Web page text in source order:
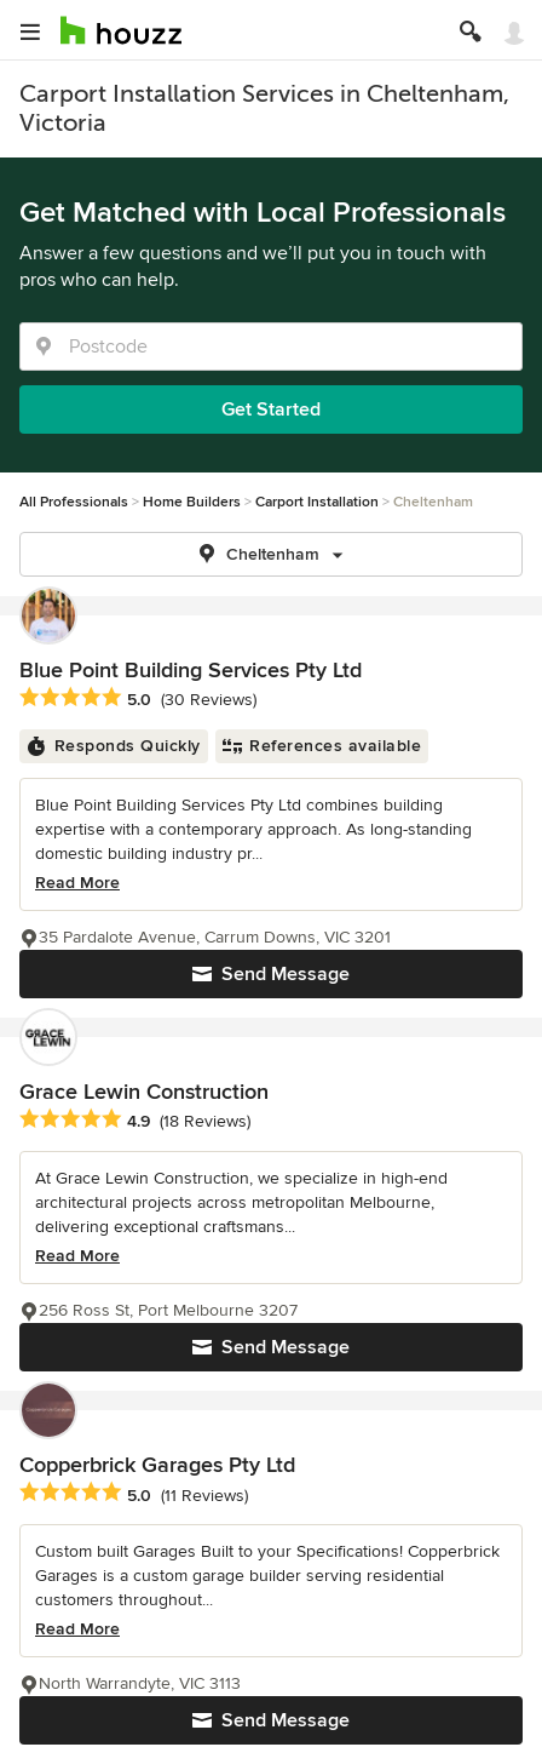
Carport Installation Services in Cheltenham,
Victoria
Get Matched with Local Professionals
Answer a few questions and we’ll put you in touch with
pros who can help.
Get Started
All Professionals Home Builders Carport Installation Cheltenham
Cheltenham
Blue Point Building Services Pty Ltd
Average rating: 5 out of 5 stars
5.0 (30 Reviews)
Responds Quickly References available
Blue Point Building Services Pty Ltd combines building
expertise with a contemporary approach. As long-standing
domestic building industry pr...
Read More
Send Message
35 Pardalote Avenue, Carrum Downs, VIC 3201
Grace Lewin Construction
Average rating: 4.9 out of 5 stars
4.9 (18 Reviews)
At Grace Lewin Construction, we specialize in high-end
architectural projects across metropolitan Melbourne,
delivering exceptional craftsmans...
Read More
Send Message
256 Ross St, Port Melbourne 3207
Copperbrick Garages Pty Ltd
Average rating: 5 out of 5 stars
5.0 (11 Reviews)
Custom built Garages Built to your Specifications! Copperbrick
Garages is a custom garage builder serving residential
customers throughout...
Read More
Send Message
North Warrandyte, VIC 3113